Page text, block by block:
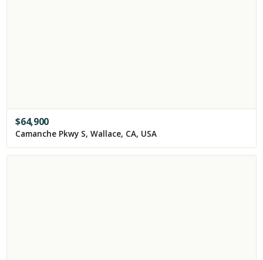
$64,900
Camanche Pkwy S, Wallace, CA, USA